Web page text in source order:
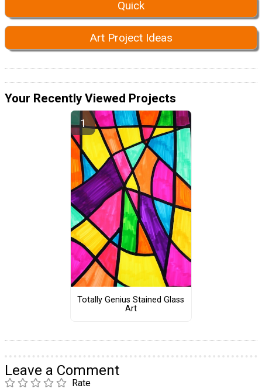
Quick
Art Project Ideas
Your Recently Viewed Projects
Totally Genius Stained Glass
Art
Leave a Comment
Rate